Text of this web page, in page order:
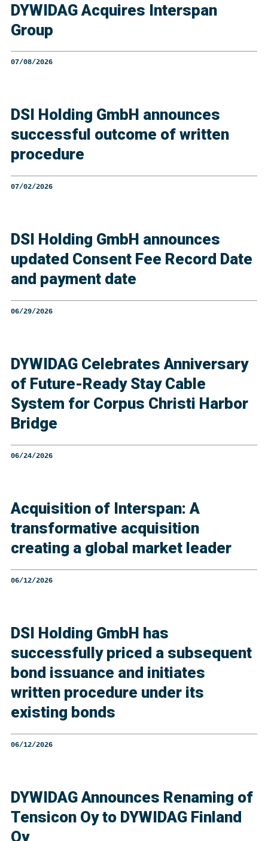
DYWIDAG Acquires Interspan
Group
07/08/2026
DSI Holding GmbH announces
successful outcome of written
procedure
07/02/2026
DSI Holding GmbH announces
updated Consent Fee Record Date
and payment date
06/29/2026
DYWIDAG Celebrates Anniversary
of Future-Ready Stay Cable
System for Corpus Christi Harbor
Bridge
06/24/2026
Acquisition of Interspan: A
transformative acquisition
creating a global market leader
06/12/2026
DSI Holding GmbH has
successfully priced a subsequent
bond issuance and initiates
written procedure under its
existing bonds
06/12/2026
DYWIDAG Announces Renaming of
Tensicon Oy to DYWIDAG Finland
Oy